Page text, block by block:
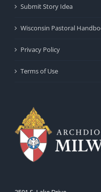
Submit Story Idea
Wisconsin Pastoral
Privacy Policy
Terms of Use